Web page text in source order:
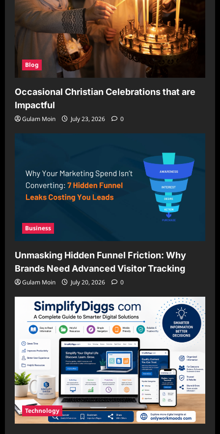
Blog
Occasional Christian Celebrations that are
Impactful
Gulam Moin July 23, 2026 0
Business
Unmasking Hidden Funnel Friction: Why
Brands Need Advanced Visitor Tracking
Gulam Moin July 20, 2026 0
Technology